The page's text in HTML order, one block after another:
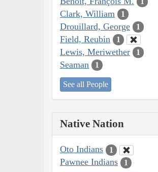
Clark, William 1
Drouillard, George 1
Field, Reubin 1
Lewis, Meriwether 1
Seaman 1
See all People
Native Nation
Oto Indians 1
Pawnee Indians 1